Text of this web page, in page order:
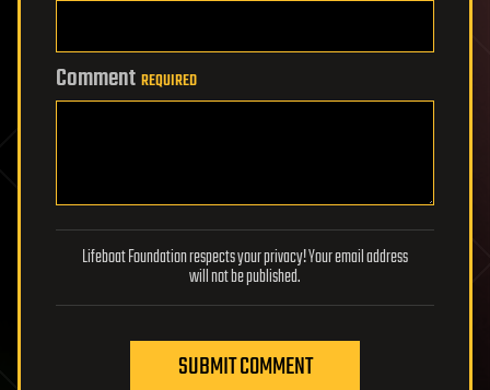
Comment REQUIRED
Lifeboat Foundation respects your privacy! Your email address
will not be published.
SUBMIT COMMENT